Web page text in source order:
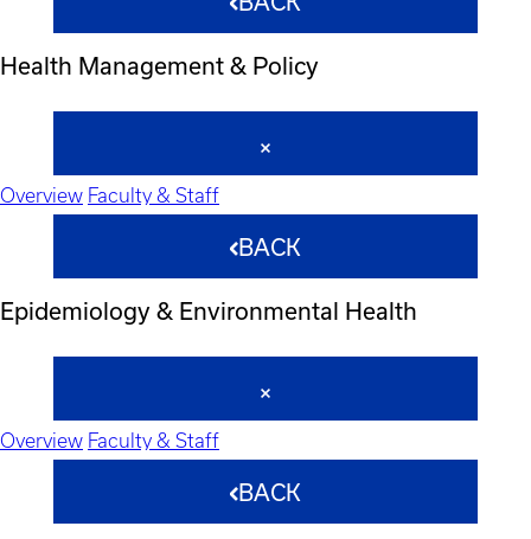
Health Management & Policy
Overview Faculty & Staff
BACK
Epidemiology & Environmental Health
Overview Faculty & Staff
BACK